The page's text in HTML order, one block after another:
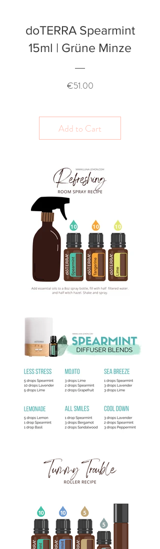
doTERRA Spearmint
15ml | Grüne Minze
€51.00Price
Add to Cart